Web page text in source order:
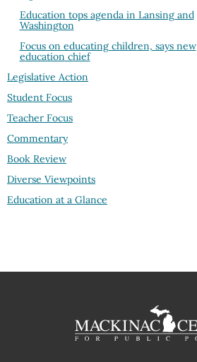
Education tops agenda in Lansing and
Washington
Focus on educating children, says new
education chief
Legislative Action
Student Focus
Teacher Focus
Commentary
Book Review
Diverse Viewpoints
Education at a Glance